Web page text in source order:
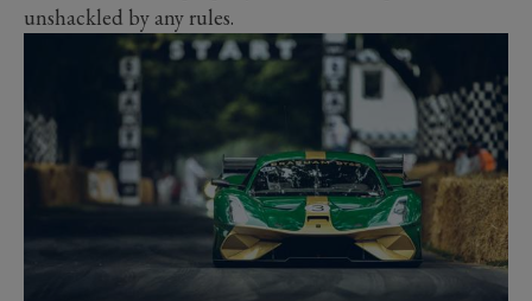
unshackled by any rules.